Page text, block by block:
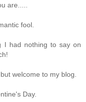
are.....
fool.
had nothing to say on
welcome to my blog.
Day.